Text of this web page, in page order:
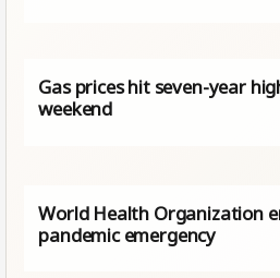
Gas prices hit seven-year
weekend
World Health Organization
pandemic emergency